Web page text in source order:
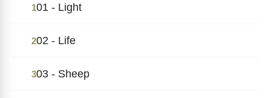
101 - Light
202 - Life
303 - Sheep